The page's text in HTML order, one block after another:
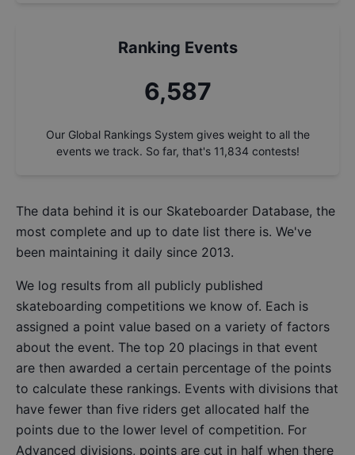
Ranking Events
7,041
Our Global Rankings System gives weight to all the
events we track. So far, that's 11,834 contests!
The data behind it is our Skateboarder Database, the
most complete and up to date list there is. We've
been maintaining it daily since 2013.
We log results from all publicly published
skateboarding competitions we know of. Each is
assigned a point value based on a variety of factors
about the event. The top 20 placings in that event
are then awarded a certain percentage of the points
to calculate these rankings. Events with divisions that
have fewer than five riders get allocated half the
points due to the lower level of competition. For
Advanced divisions, points are cut in half when there